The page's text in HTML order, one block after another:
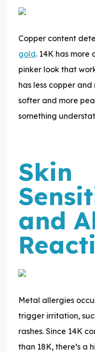
Copper content
gold. 14K has more
pinker look that
has less copper
softer and more
something
Skin
and
Metal allergies
trigger irritation,
rashes. Since 14K
than 18K, there’s a